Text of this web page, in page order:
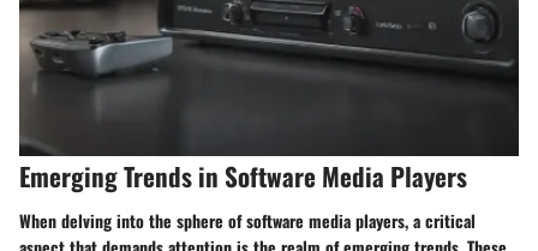
Emerging Trends in Software Media Players
When delving into the sphere of software media players, a critical